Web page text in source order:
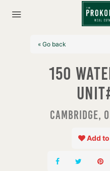
« Go back
150
Cambridge,
Add